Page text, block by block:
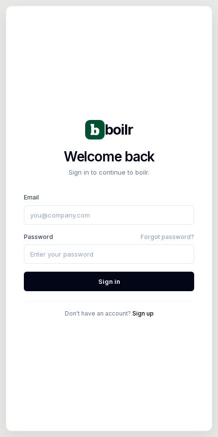
boilr
Welcome back
Sign in to continue to boilr.
Email
Password Forgot password?
Sign in
Don't have an account? Sign up